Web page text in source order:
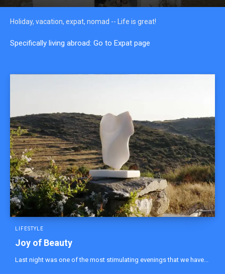
Holiday, vacation, expat, nomad -- Life is great!
Specifically living abroad: Go to Expat page
LIFESTYLE
Joy of Beauty
Last night was one of the most stimulating evenings that we have...